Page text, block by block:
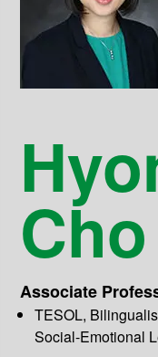
Cho
Associate
TESOL,
Social-Emotional